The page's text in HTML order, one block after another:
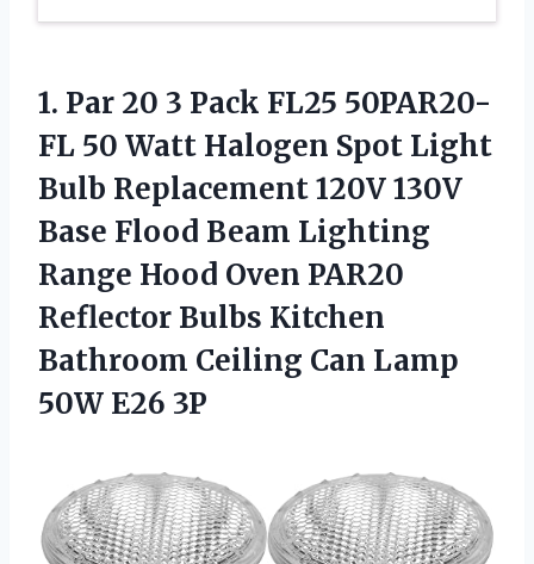
1. Par 20 3 Pack FL25 50PAR20-
FL 50 Watt Halogen Spot Light
Bulb Replacement 120V 130V
Base Flood Beam Lighting
Range Hood Oven PAR20
Reflector Bulbs Kitchen
Bathroom Ceiling Can Lamp
50W E26 3P